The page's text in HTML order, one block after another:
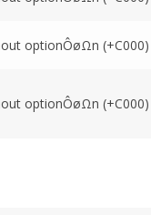
optionÔøΩn (+C000)
optionÔøΩn (+C000)